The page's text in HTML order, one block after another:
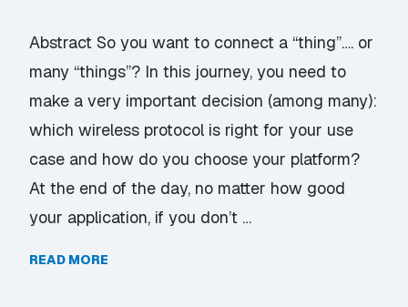
Abstract So you want to connect a “thing”…. or
many “things”? In this journey, you need to
make a very important decision (among many):
which wireless protocol is right for your use
case and how do you choose your platform?
At the end of the day, no matter how good
your application, if you don’t …
READ MORE